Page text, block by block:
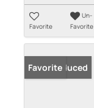
Favorite
Un-
Favorite
Price Reduced
Favorite